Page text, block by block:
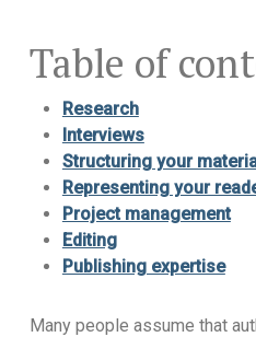
Table of
Research
Interviews
Structuring your
Representing your
Project management
Editing
Publishing expertise
Many people assume that